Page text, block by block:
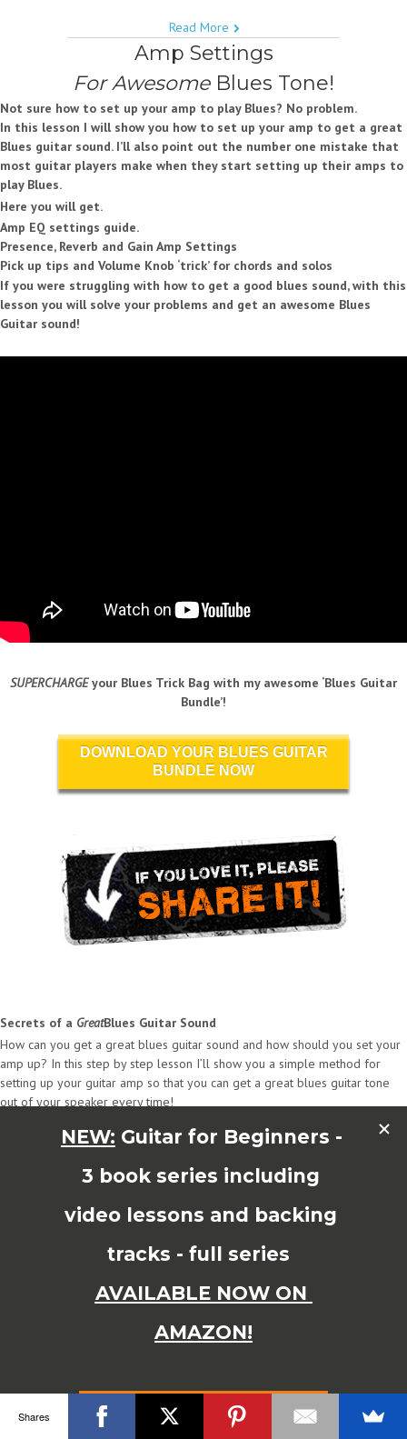
Read More
Amp Settings
For Awesome Blues Tone!
Not sure how to set up your amp to play Blues? No problem.
In this lesson I will show you how to set up your amp to get a great
Blues guitar sound. I’ll also point out the number one mistake that
most guitar players make when they start setting up their amps to
play Blues.
Here you will get.
Amp EQ settings guide.
Presence, Reverb and Gain Amp Settings
Pick up tips and Volume Knob ‘trick’ for chords and solos
If you were struggling with how to get a good blues sound, with this
lesson you will solve your problems and get an awesome Blues
Guitar sound!
SUPERCHARGEyour Blues Trick Bag with my awesome ‘Blues Guitar
Bundle’!
DOWNLOAD YOUR BLUES GUITAR
BUNDLE NOW
Secrets of a GreatBlues Guitar Sound
How can you get a great blues guitar sound and how should you set your
amp up? In this step by step lesson I’ll show you a simple method for
setting up your guitar amp so that you can get a great blues guitar tone
out of your speaker every time!
Blues Amp Settings – Setting Your Amp fror Great Blues Guitar Sound
In this guitar lesson I’ll show you how to set your amp for a great blues
guitar sound every time. Here’s a breakdown of what you’ll learn in this
0:00 In this lesson you’ll find out how to set up your amp plus how to
avoid the no.1 mistake many guitar players make when setting up there
guitar amp for a great blues sound. I made it! Now you can avoid it…
0:53 Amp EQ Settings Guide
See the front panel of my tube amp to see how I set it up. I set the bass
and treble controls to about 6-7 and the mid to about 3-4. Try sweeping
through the mid control though to find the ‘sweet spot’. The mid control is
1:32 Presence, Reverb and Gain Amp Settings
Presence controls the overall brightness and I normally set it to about 2-3.
A touch of reverb is often nice but don’t use too much! Also with gain or
Shares